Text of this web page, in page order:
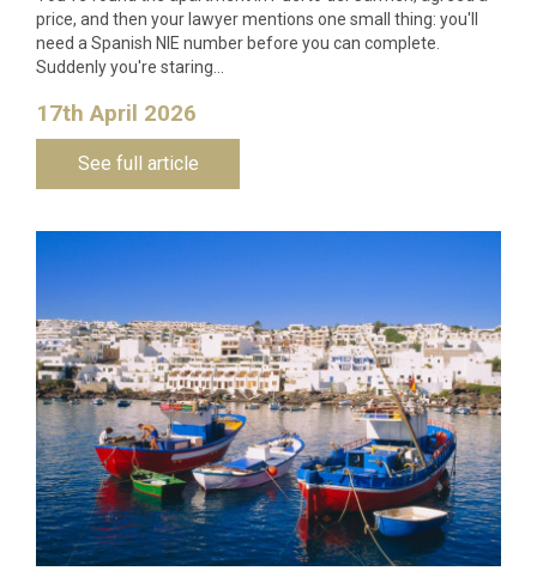
price, and then your lawyer mentions one small thing: you'll
need a Spanish NIE number before you can complete.
Suddenly you're staring…
17th April 2026
See full article